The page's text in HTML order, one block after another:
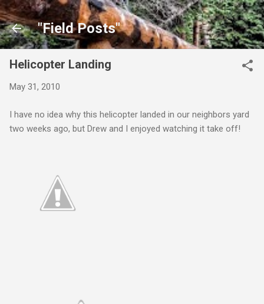
Skip to main content
"Field Posts"
Helicopter Landing
May 31, 2010
I have no idea why this helicopter landed in our neighbors yard
two weeks ago, but Drew and I enjoyed watching it take off!